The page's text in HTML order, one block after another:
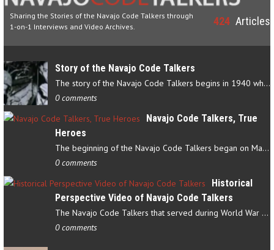
Sharing the Stories of the Navajo Code Talkers through
1-on-1 Interviews and Video Archives.
424 Articles
Story of the Navajo Code Talkers
The story of the Navajo Code Talkers begins in 1940 when a small…
0 comments
Navajo Code Talkers, True
Heroes
The beginning of the Navajo Code Talkers began on May 4, 1942…
0 comments
Historical
Perspective Video of Navajo Code Talkers
The Navajo Code Talkers that served during World War II contributed…
0 comments